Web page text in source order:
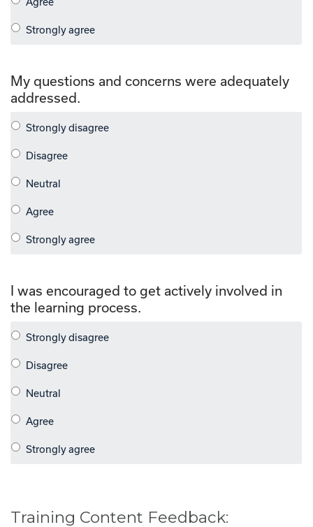
My questions and concerns were adequately
addressed.
I was encouraged to get actively involved in
the learning process.
Training Content Feedback: